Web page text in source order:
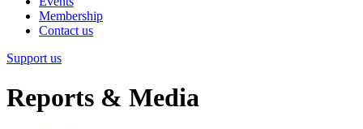
Membership
Contact us
Support us
Reports & Media